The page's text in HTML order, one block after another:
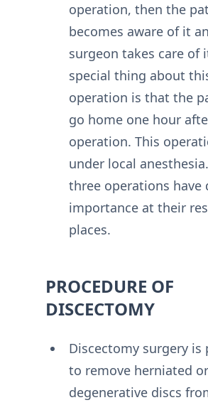
operation, then the
becomes aware of it
surgeon takes care of
special thing about
operation is that the
go home one hour
operation. This
under local
three operations have
importance at their
places.
PROCEDURE OF
DISCECTOMY
Discectomy surgery is
to remove herniated or
degenerative discs